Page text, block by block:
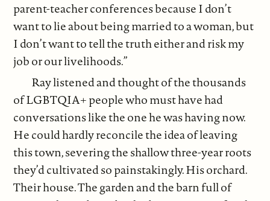
parent-teacher conferences because I don’t
want to lie about being married to a woman, but
I don’t want to tell the truth either and risk my
job or our livelihoods.”
Ray listened and thought of the thousands
of LGBTQIA+ people who must have had
conversations like the one he was having now.
He could hardly reconcile the idea of leaving
this town, severing the shallow three-year roots
they’d cultivated so painstakingly. His orchard.
Their house. The garden and the barn full of